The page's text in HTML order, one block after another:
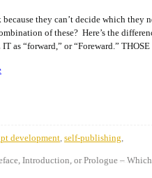
they can’t decide which they
of these? Here’s the
as “forward,” or “Foreward.”
development, self-publishing,
Introduction, or Prologue – Which